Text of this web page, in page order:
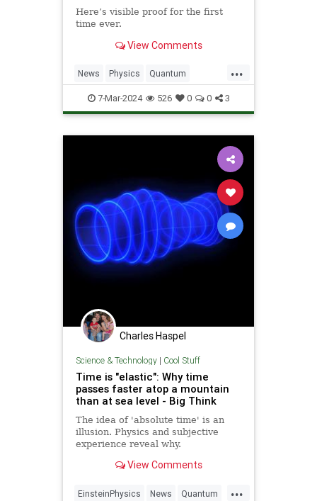
Here’s visible proof for the first
time ever.
View Comments
...
News Physics Quantum
Science Tech Technology
7-Mar-2024 526 0 0 3
Charles Haspel
Science & Technology| Cool Stuff
Time is "elastic": Why time
passes faster atop a mountain
than at sea level - Big Think
The idea of 'absolute time' is an
illusion. Physics and subjective
experience reveal why.
View Comments
...
EinsteinPhysics News Quantum